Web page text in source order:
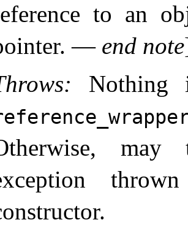
to an
. — end note
.